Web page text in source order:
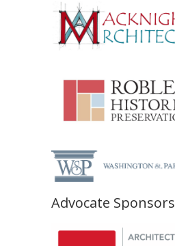
Advocate Sponsors